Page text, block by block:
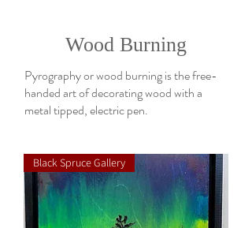
Wood Burning
Pyrography or wood burning is the free-
handed art of decorating wood with a
metal tipped, electric pen.
Black Spruce Gallery